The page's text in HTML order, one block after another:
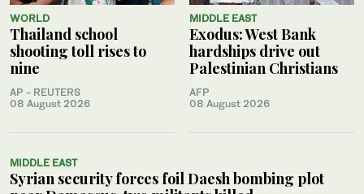
WORLD
Thailand school
shooting toll rises to
nine
AP - REUTERS
08 August 2026
MIDDLE EAST
Exodus: West Bank
hardships drive out
Palestinian Christians
AFP
08 August 2026
MIDDLE EAST
Syrian security forces foil Daesh bombing plot